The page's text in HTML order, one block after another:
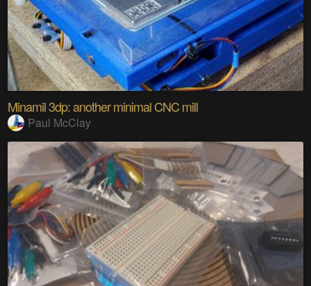
Minamil 3dp: another minimal CNC mill
Paul McClay